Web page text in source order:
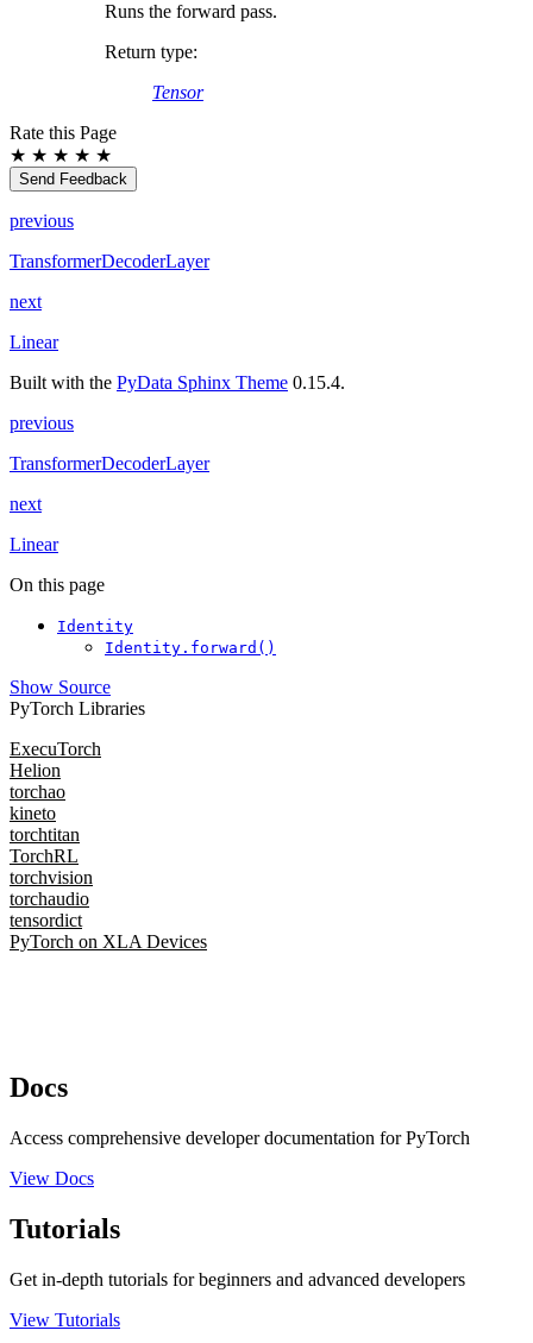
Runs the forward pass.
Return type:
Tensor
Rate this Page
★ ★ ★ ★ ★
Send Feedback
previous
TransformerDecoderLayer
next
Linear
Built with the PyData Sphinx Theme 0.15.4.
previous
TransformerDecoderLayer
next
Linear
On this page
Identity
Identity.forward()
Show Source
PyTorch Libraries
ExecuTorch
Helion
torchao
kineto
torchtitan
TorchRL
torchvision
torchaudio
tensordict
PyTorch on XLA Devices
Docs
Access comprehensive developer documentation for PyTorch
View Docs
Tutorials
Get in-depth tutorials for beginners and advanced developers
View Tutorials